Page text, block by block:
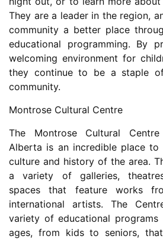
They are a leader in the region,
community a better place
educational programming. By
welcoming environment for
they continue to be a staple
community.
Montrose Cultural Centre
The Montrose Cultural
Alberta is an incredible place to
culture and history of the area.
a variety of galleries,
spaces that feature works
international artists. The
variety of educational
ages, from kids to seniors,